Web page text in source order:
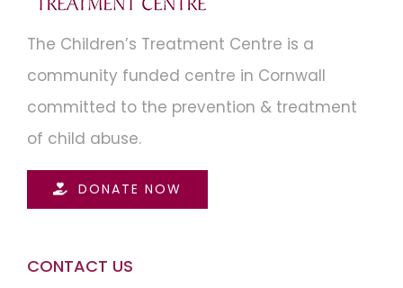
The Children’s Treatment Centre is a
community funded centre in Cornwall
committed to the prevention & treatment
of child abuse.
DONATE NOW
CONTACT US